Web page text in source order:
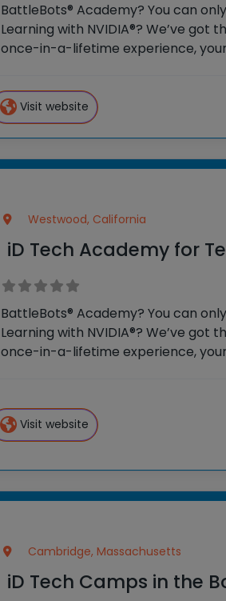
BattleBots® Academy? You can
Learning with NVIDIA®? We’ve got
once-in-a-lifetime experience,
campus and surrounding
Visit website
Westwood, California
iD Tech Academy for
BattleBots® Academy? You can
Learning with NVIDIA®? We’ve got
once-in-a-lifetime experience,
Visit website
Cambridge, Massachusetts
iD Tech Camps in the